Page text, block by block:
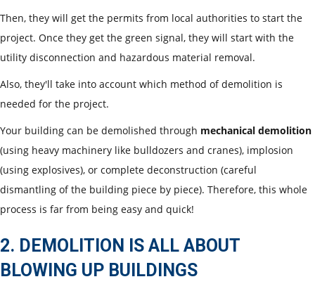
Then, they will get the permits from local authorities to start the
project. Once they get the green signal, they will start with the
utility disconnection and hazardous material removal.
Also, they'll take into account which method of demolition is
needed for the project.
Your building can be demolished through mechanical demolition
(using heavy machinery like bulldozers and cranes), implosion
(using explosives), or complete deconstruction (careful
dismantling of the building piece by piece). Therefore, this whole
process is far from being easy and quick!
2. DEMOLITION IS ALL ABOUT
BLOWING UP BUILDINGS